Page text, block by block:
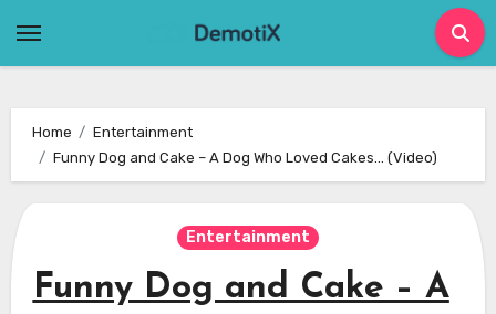
Home
Entertainment
Funny Dog and Cake – A Dog Who Loved Cakes… (Video)
Entertainment
Funny Dog and Cake – A